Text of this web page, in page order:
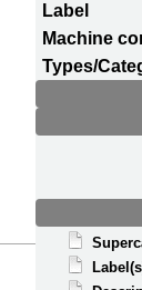
Label
Machine
Types/